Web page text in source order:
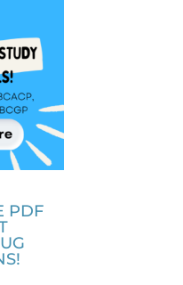
PDF